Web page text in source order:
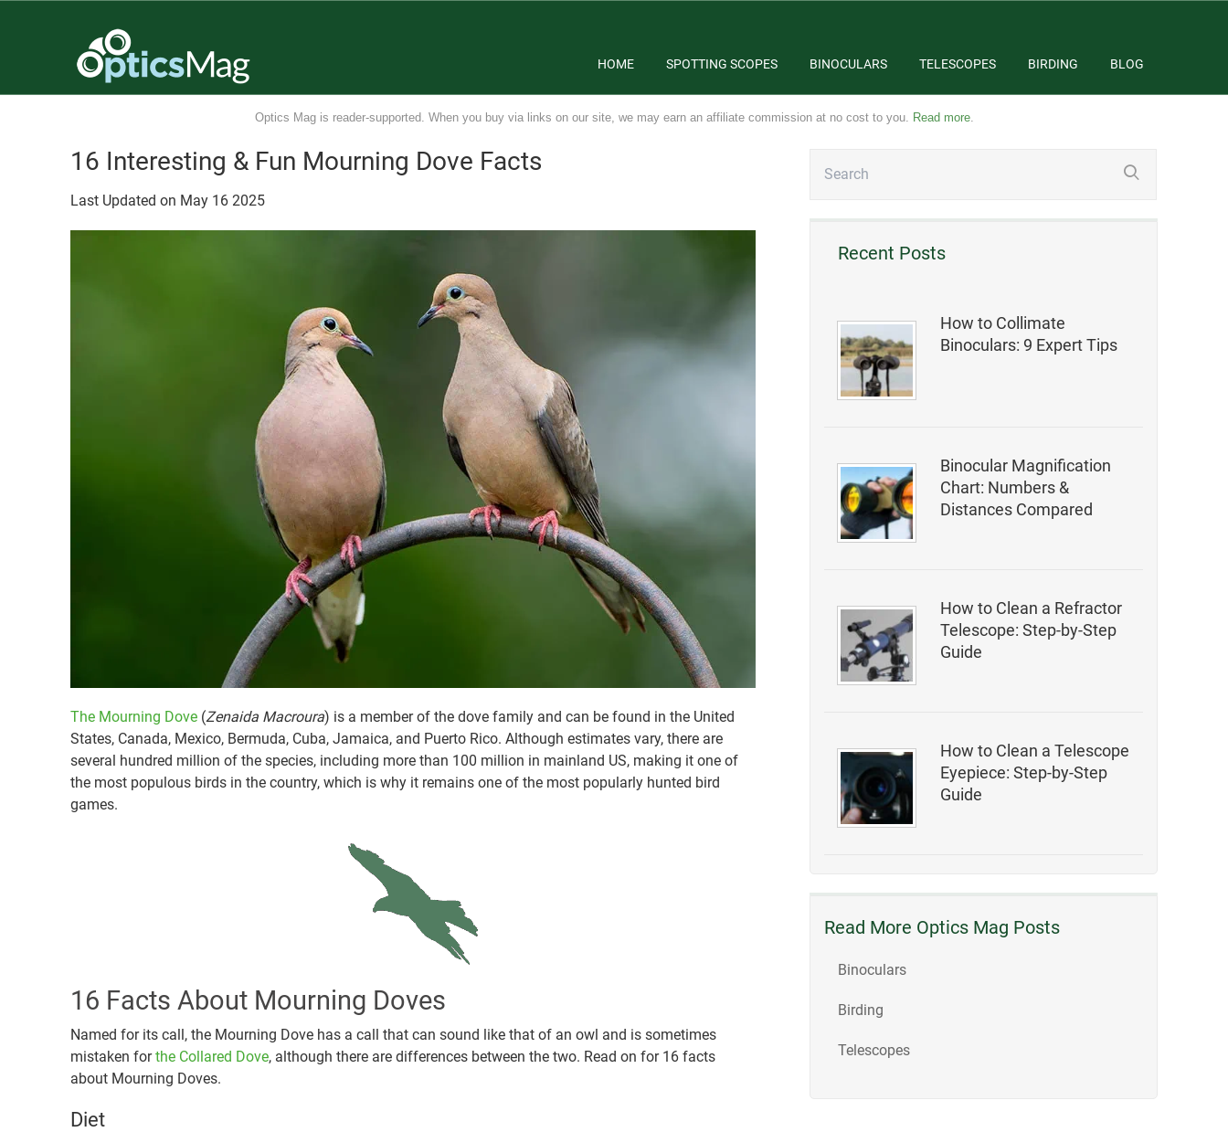
HOME SPOTTING SCOPES BINOCULARS TELESCOPES BIRDING BLOG
Optics Mag is reader-supported. When you buy via links on our site, we may earn an affiliate commission at no cost to you. Read more.
Recent Posts
How to Collimate
Binoculars: 9 Expert Tips
Binocular Magnification
Chart: Numbers &
Distances Compared
How to Clean a Refractor
Telescope: Step-by-Step
Guide
How to Clean a Telescope
Eyepiece: Step-by-Step
Guide
Read More Optics Mag Posts
Binoculars
Birding
Telescopes
16 Interesting & Fun Mourning Dove Facts
Last Updated on May 16 2025
The Mourning Dove (Zenaida Macroura) is a member of the dove family and can be found in the United
States, Canada, Mexico, Bermuda, Cuba, Jamaica, and Puerto Rico. Although estimates vary, there are
several hundred million of the species, including more than 100 million in mainland US, making it one of
the most populous birds in the country, which is why it remains one of the most popularly hunted bird
games.
16 Facts About Mourning Doves
Named for its call, the Mourning Dove has a call that can sound like that of an owl and is sometimes
mistaken forthe Collared Dove, although there are differences between the two. Read on for 16 facts
about Mourning Doves.
Diet